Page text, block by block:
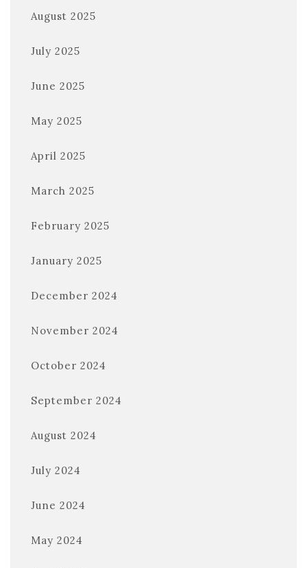
August 2025
July 2025
June 2025
May 2025
April 2025
March 2025
February 2025
January 2025
December 2024
November 2024
October 2024
September 2024
August 2024
July 2024
June 2024
May 2024